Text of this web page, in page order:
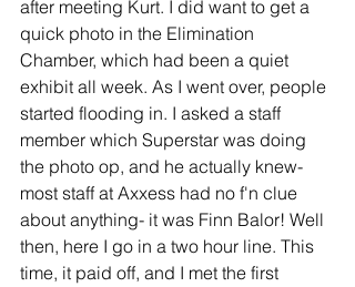
after meeting Kurt. I did want to get a
quick photo in the Elimination
Chamber, which had been a quiet
exhibit all week. As I went over, people
started flooding in. I asked a staff
member which Superstar was doing
the photo op, and he actually knew-
most staff at Axxess had no f'n clue
about anything- it was Finn Balor! Well
then, here I go in a two hour line. This
time, it paid off, and I met the first